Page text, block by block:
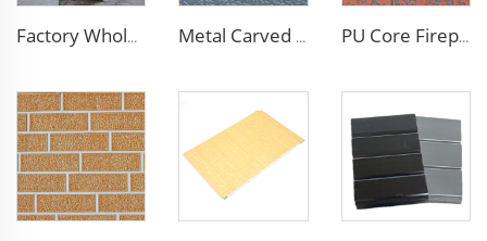
Factory Wholesale 16mm Polyurethane Exterior Siding Panels Galvanized Polyurethane Facade Panel for Exterior Wall Metal Carved Polyurethane Sandwich Panel Siding Panels Exterior Wall Insulated and Decorative PU Foam Panels for Tiny House PU Core Fireproof Exterior Wall Insulation Panel Seamless Polyurethane Foam Sandwich Panels Wall Metal Siding for House